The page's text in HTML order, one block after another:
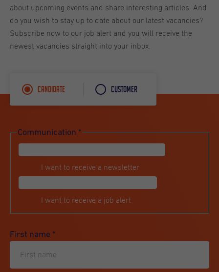
about upcoming events and share interesting articles. And
do you wish to stay up to date about our latest vacancies?
Subscribe now to our job alert and you will receive the
newest vacancies straight into your inbox.
Candidate Customer
Communication *
I want to receive a newsletter
I want to receive a job alert
First name *